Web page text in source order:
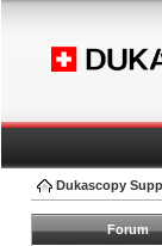
Dukascopy
Forum